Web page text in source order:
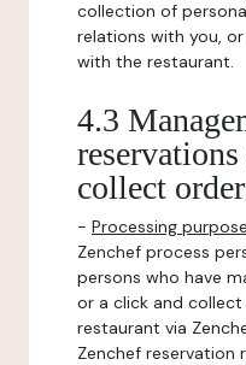
collection of
relations with you,
with the restaurant.
4.3
collect
- Processing
Zenchef process
persons who have
or a click and
restaurant via
Zenchef reservation